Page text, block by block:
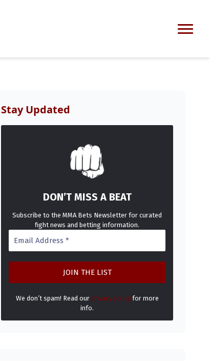
Stay Updated
DON’T MISS A BEAT
Subscribe to the MMA Bets Newsletter for curated
fight news and betting information.
We don’t spam! Read our privacy policyfor more
info.